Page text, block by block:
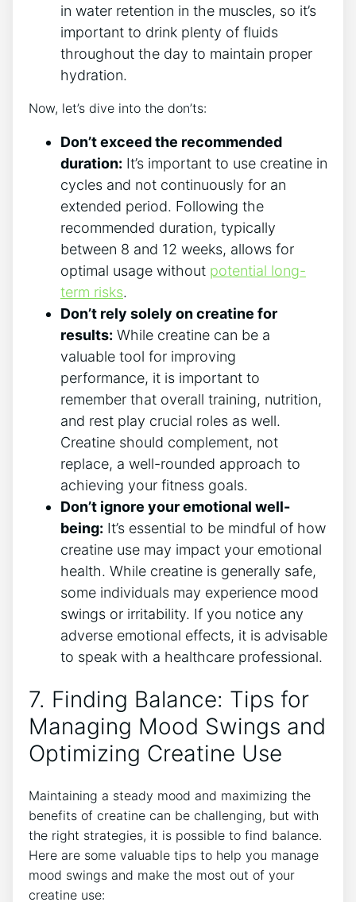
in water‍ retention ⁣in the ⁤muscles, so it’s
important to drink plenty of fluids
‍throughout the day to ⁣maintain proper
⁢hydration.
Now, let’s‍ dive into ‌the ‍don’ts:
Don’t exceed the recommended
duration: It’s ‍important to use⁣ creatine in
cycles and not⁤ continuously ​for an
extended period. Following the
recommended duration, typically
between 8 and 12 weeks, allows for
optimal usage without potential long-
term risks.
Don’t rely solely on⁢ creatine for
results: While creatine can ‌be a
‍valuable tool for improving
performance, it is important to
remember that overall ⁤training, nutrition,
and rest play crucial roles as well. ​
Creatine‌ should complement, not
replace, a well-rounded approach to
achieving your⁣ fitness goals.
Don’t ignore your emotional ‌well-
being: It’s essential to be mindful⁣ of how
creatine use may impact your emotional
health.‌ While creatine is generally‍ safe,
some ⁣individuals may experience mood
swings or irritability. If⁣ you ⁢notice any⁤
adverse emotional effects, it is advisable
to ​speak with a healthcare professional.
7. Finding Balance: Tips for​
Managing⁣ Mood Swings and
Optimizing Creatine Use
Maintaining a steady mood and maximizing the
benefits of creatine can be challenging, but with​
the⁣ right strategies, ⁢it is possible ​to find balance.
Here are some valuable tips to help you manage
mood swings and make ⁣the most out ⁢of your
creatine use: